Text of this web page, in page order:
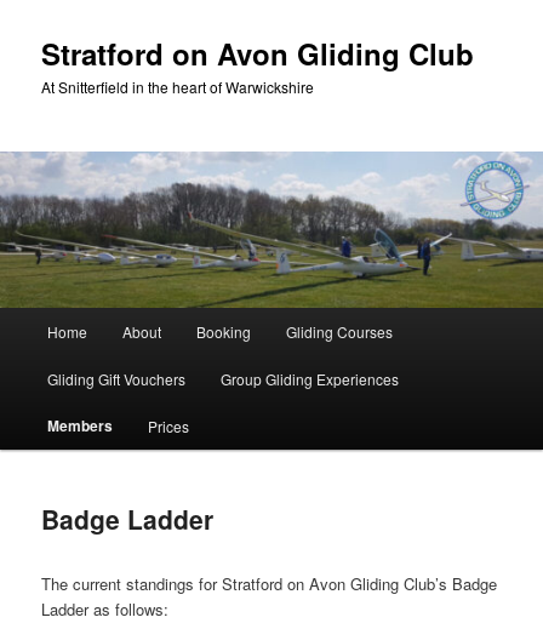
primary
content
Stratford on Avon Gliding Club
At Snitterfield in the heart of Warwickshire
Home About Booking Gliding Courses
Gliding Gift Vouchers Group Gliding Experiences
Members Prices
Badge Ladder
The current standings for Stratford on Avon Gliding Club’s Badge
Ladder as follows: